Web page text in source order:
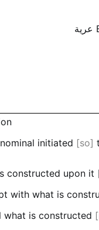
عرية
initiated so
constructed upon it
with what is
what is constructed